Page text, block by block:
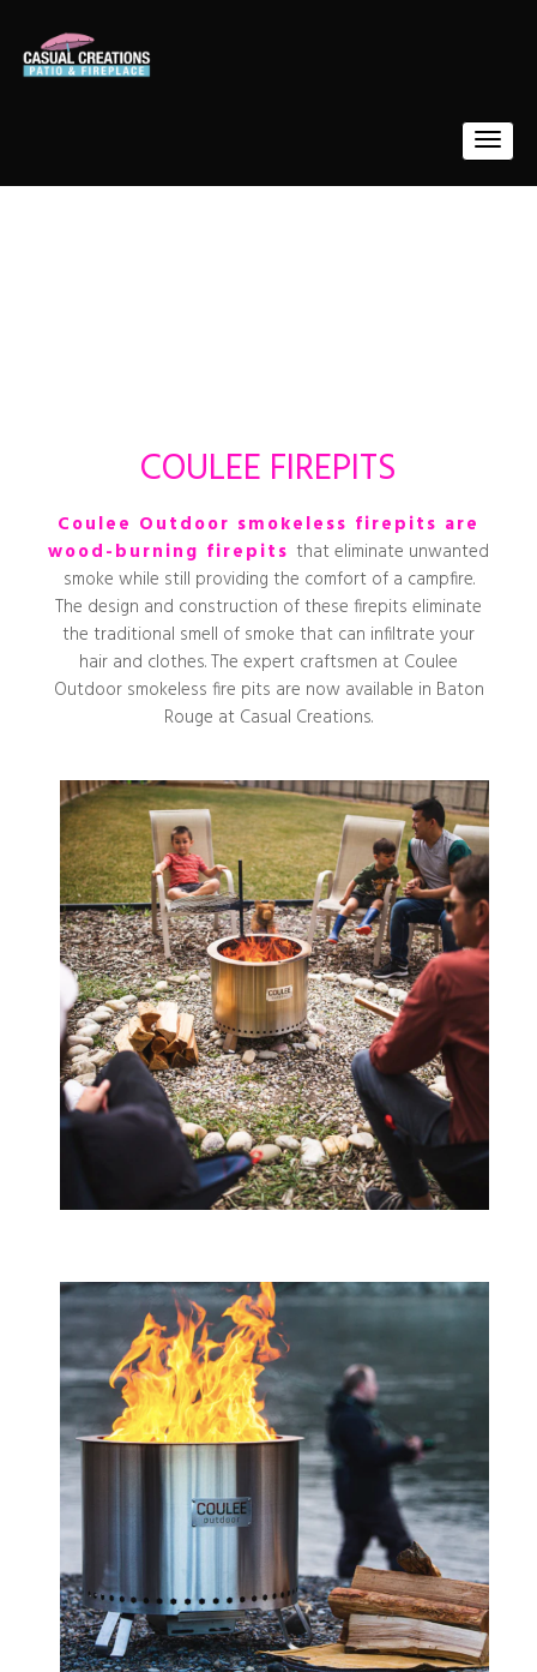
COULEE FIREPITS
Coulee Outdoor smokeless firepits are
wood-burning firepits that eliminate unwanted
smoke while still providing the comfort of a campfire.
The design and construction of these firepits eliminate
the traditional smell of smoke that can infiltrate your
hair and clothes. The expert craftsmen at Coulee
Outdoor smokeless fire pits are now available in Baton
Rouge at Casual Creations.